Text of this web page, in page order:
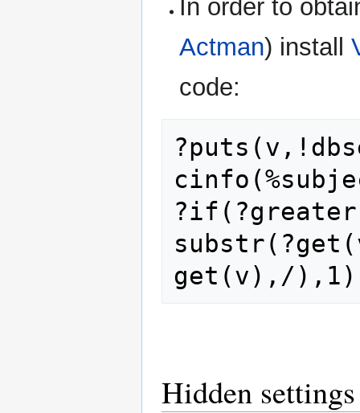
In order to
Actman) install
code:
Hidden settings